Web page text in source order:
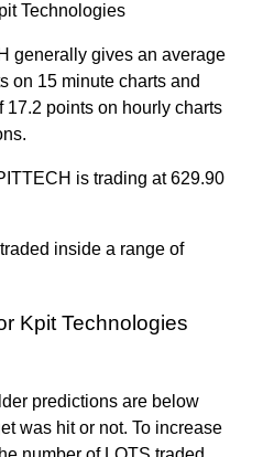
Technologies
generally gives an average
on 15 minute charts and
17.2 points on hourly charts
is trading at 629.90
inside a range of
Kpit Technologies
predictions are below
was hit or not. To increase